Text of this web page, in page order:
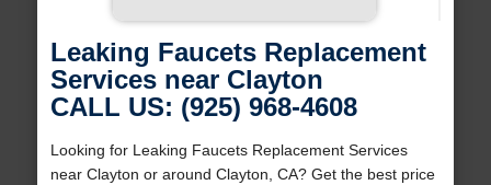
Leaking Faucets Replacement
Services near Clayton
CALL US: (925) 968-4608
Looking for Leaking Faucets Replacement Services
near Clayton or around Clayton, CA? Get the best price